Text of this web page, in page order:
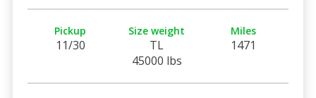
Pickup
11/30
Size weight
TL
45000 lbs
Miles
1471